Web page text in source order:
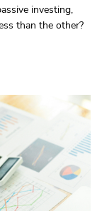
investing,
than the other?